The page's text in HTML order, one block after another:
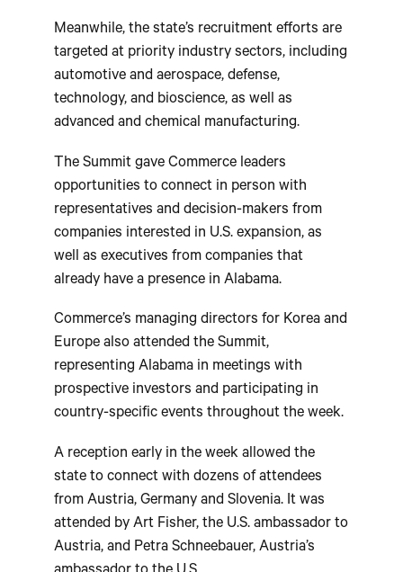
Meanwhile, the state’s recruitment efforts are
targeted at priority industry sectors, including
automotive and aerospace, defense,
technology, and bioscience, as well as
advanced and chemical manufacturing.
The Summit gave Commerce leaders
opportunities to connect in person with
representatives and decision-makers from
companies interested in U.S. expansion, as
well as executives from companies that
already have a presence in Alabama.
Commerce’s managing directors for Korea and
Europe also attended the Summit,
representing Alabama in meetings with
prospective investors and participating in
country-specific events throughout the week.
A reception early in the week allowed the
state to connect with dozens of attendees
from Austria, Germany and Slovenia. It was
attended by Art Fisher, the U.S. ambassador to
Austria, and Petra Schneebauer, Austria’s